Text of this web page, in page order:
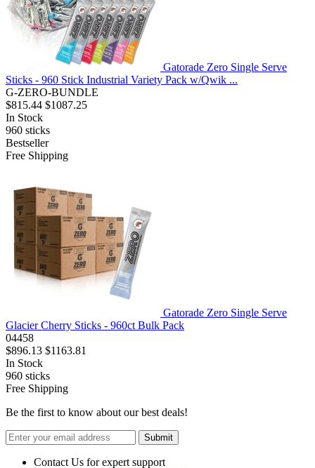
Gatorade Zero Single Serve
Sticks - 960 Stick Industrial Variety Pack w/Qwik ...
G-ZERO-BUNDLE
$815.44 $1087.25
In Stock
960 sticks
Bestseller
Free Shipping
Gatorade Zero Single Serve
Glacier Cherry Sticks - 960ct Bulk Pack
04458
$896.13 $1163.81
In Stock
960 sticks
Free Shipping
Be the first to know about our best deals!
Submit
Contact Us for expert support